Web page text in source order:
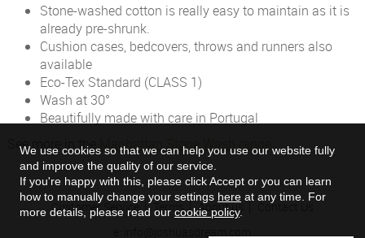
Stone-washed cotton is really easy to maintain as it is
already pre-shrunk.
Cushion cases, bedcovers, throws and runners also
available
Eco-Tex Standard (CLASS 1)
Wash at 30°
Beautifully made with care in Portugal
See more in the
Manhattan Stone Wash range
Customer Service About us
Contact Us
We use cookies so that we can help you use our website fully
and improve the quality of our service.
If you're happy with this, please click Accept or you can learn
how to manually change your settings here at any time. For
more details, please read our cookie policy.